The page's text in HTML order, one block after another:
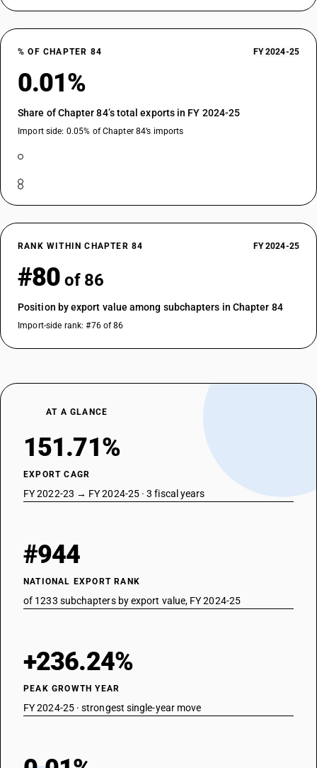
% OF CHAPTER 84 FY 2024-25
0.01%
Share of Chapter 84’s total exports in FY 2024-25
Import side: 0.05% of Chapter 84’s imports
RANK WITHIN CHAPTER 84 FY 2024-25
#80 of 86
Position by export value among subchapters in Chapter 84
Import-side rank: #76 of 86
AT A GLANCE
151.71%
EXPORT CAGR
FY 2022-23 → FY 2024-25 · 3 fiscal years
#944
NATIONAL EXPORT RANK
of 1233 subchapters by export value, FY 2024-25
+236.24%
PEAK GROWTH YEAR
FY 2024-25 · strongest single-year move